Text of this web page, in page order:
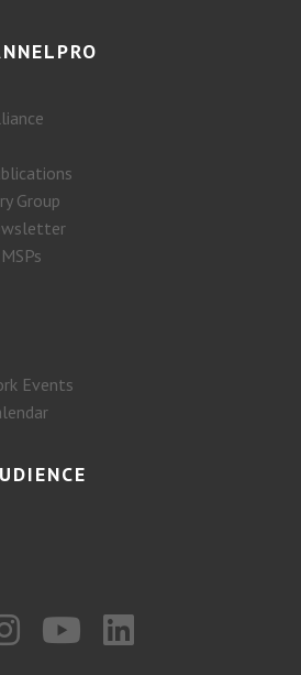
Group
Events